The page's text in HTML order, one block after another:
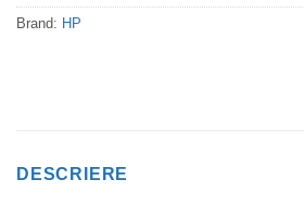
Brand: HP
DESCRIERE